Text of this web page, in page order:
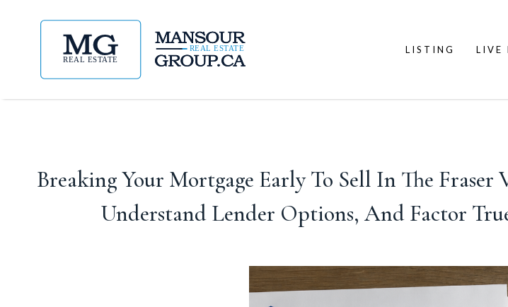
LISTING LIVE
Breaking Your Mortgage Early To Sell In The Fraser
Understand Lender Options, And Factor